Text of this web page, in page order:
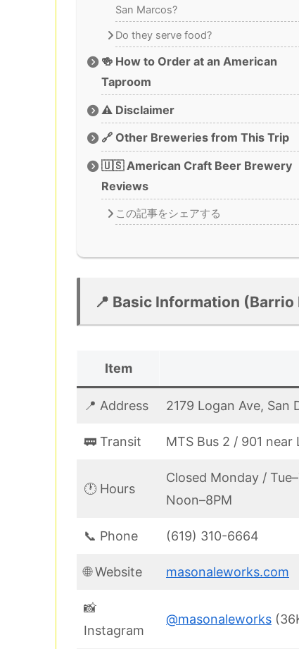
San Marcos?
Do they serve food?
🍻 How to Order at an American
Taproom
⚠️ Disclaimer
🔗 Other Breweries from This Trip
🇺🇸 American Craft Beer Brewery
Reviews
この記事をシェアする
📍 Basic Information (Barrio
Item
📍 Address 2179 Logan Ave, San
🚃 Transit MTS Bus 2 / 901
🕐 Hours
Closed Monday /
Noon–8PM
📞 Phone (619) 310-6664
🌐 Website masonaleworks.com
📸
Instagram
@masonaleworks